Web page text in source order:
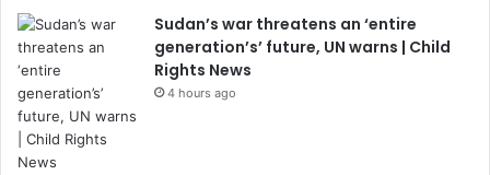
Sudan’s war threatens an ‘entire
generation’s’ future, UN warns | Child
Rights News
4 hours ago